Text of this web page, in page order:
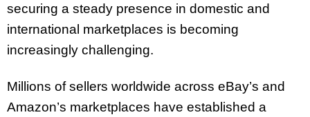
securing a steady presence in domestic and
international marketplaces is becoming
increasingly challenging.
Millions of sellers worldwide across eBay’s and
Amazon’s marketplaces have established a